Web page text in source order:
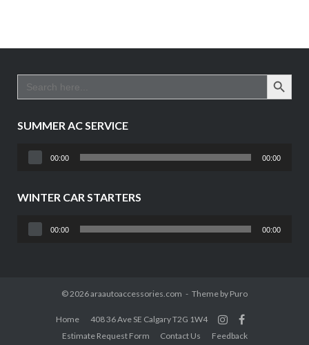
Search
for:
SEARCH
SUMMER AC SERVICE
Audio
00:00 00:00
WINTER CAR STARTERS
Audio
00:00 00:00
© 2026 araautoaccessories.com Theme by Puro
Home
408 36 Ave SE Calgary T2G 1W4
Estimate Request Form
Contact Us Feedback